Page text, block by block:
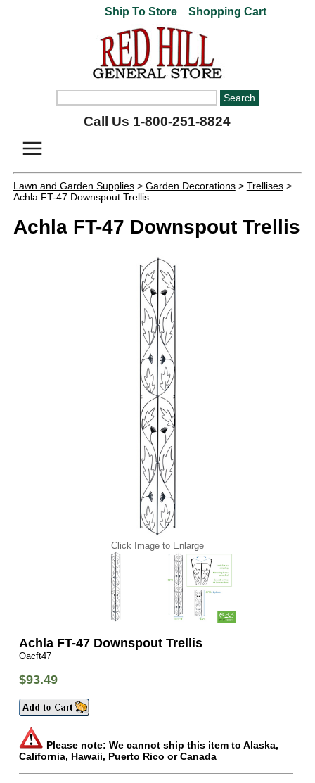
Ship To Store Shopping Cart
Call Us 1-800-251-8824
Lawn and Garden Supplies> Garden Decorations> Trellises>
Achla FT-47 Downspout Trellis
Achla FT-47 Downspout Trellis
Click Image to Enlarge
Achla FT-47 Downspout Trellis
Oacft47
$93.49
Please note: We cannot ship this item to Alaska,
California, Hawaii, Puerto Rico or Canada